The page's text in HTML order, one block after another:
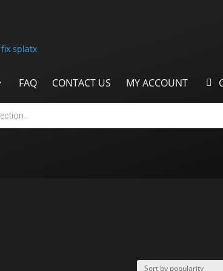
FAQ CONTACT US MY ACCOUNT